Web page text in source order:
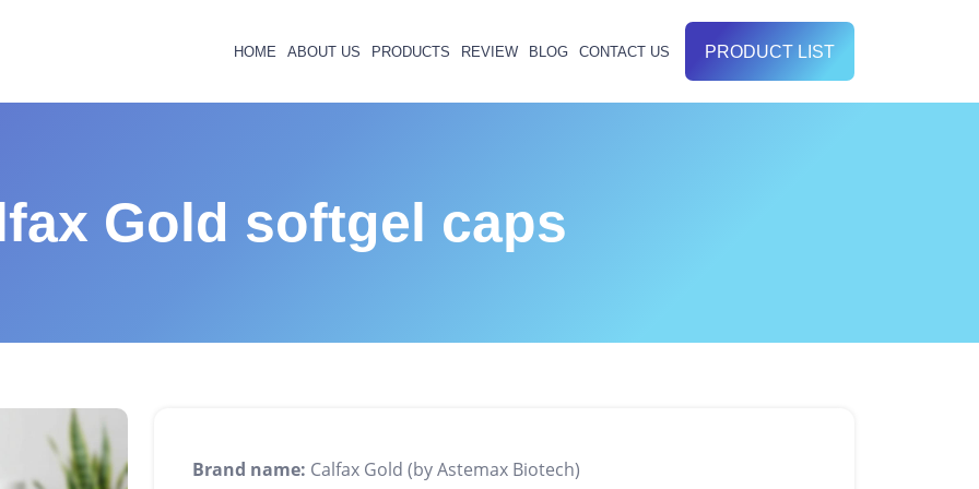
HOME ABOUT US PRODUCTS REVIEW BLOG CONTACT US PRODUCT LIST
Gold softgel caps
Brand name: Calfax Gold (by Astemax Biotech)